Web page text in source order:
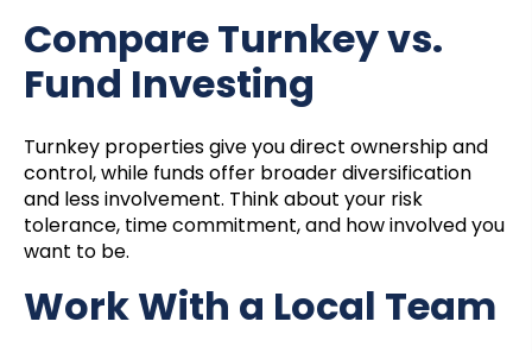
Compare Turnkey vs.
Fund Investing
Turnkey properties give you direct ownership and
control, while funds offer broader diversification
and less involvement. Think about your risk
tolerance, time commitment, and how involved you
want to be.
Work With a Local Team